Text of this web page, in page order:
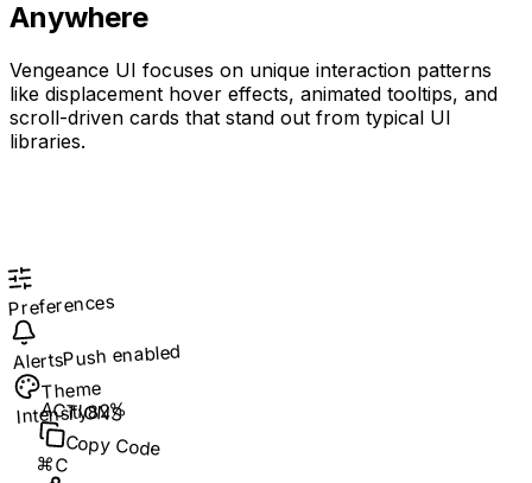
Anywhere
Vengeance UI focuses on unique interaction patterns
like displacement hover effects, animated tooltips, and
scroll-driven cards that stand out from typical UI
libraries.
Preferences
AlertsPush enabled
Theme
Intensity82%
ACTIONS
Copy Code
⌘C